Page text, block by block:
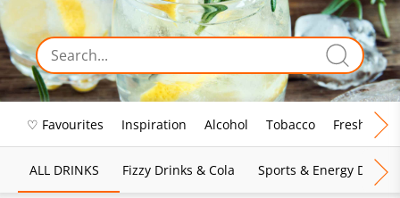
♡ Favourites Inspiration Alcohol Tobacco Fresh Food
ALL DRINKS Fizzy Drinks & Cola Sports & Energy Drinks